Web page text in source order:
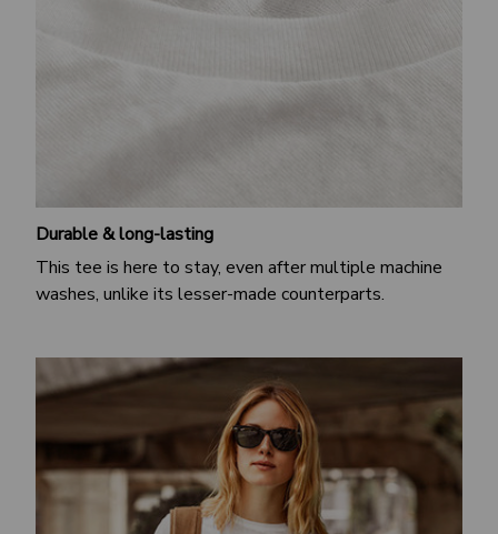
Durable & long-lasting
This tee is here to stay, even after multiple machine
washes, unlike its lesser-made counterparts.